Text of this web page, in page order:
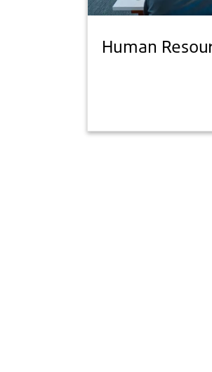
Human